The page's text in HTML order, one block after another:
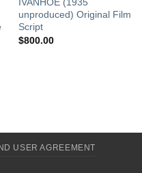
unproduced) Original Film
Script
$800.00
USER AGREEMENT